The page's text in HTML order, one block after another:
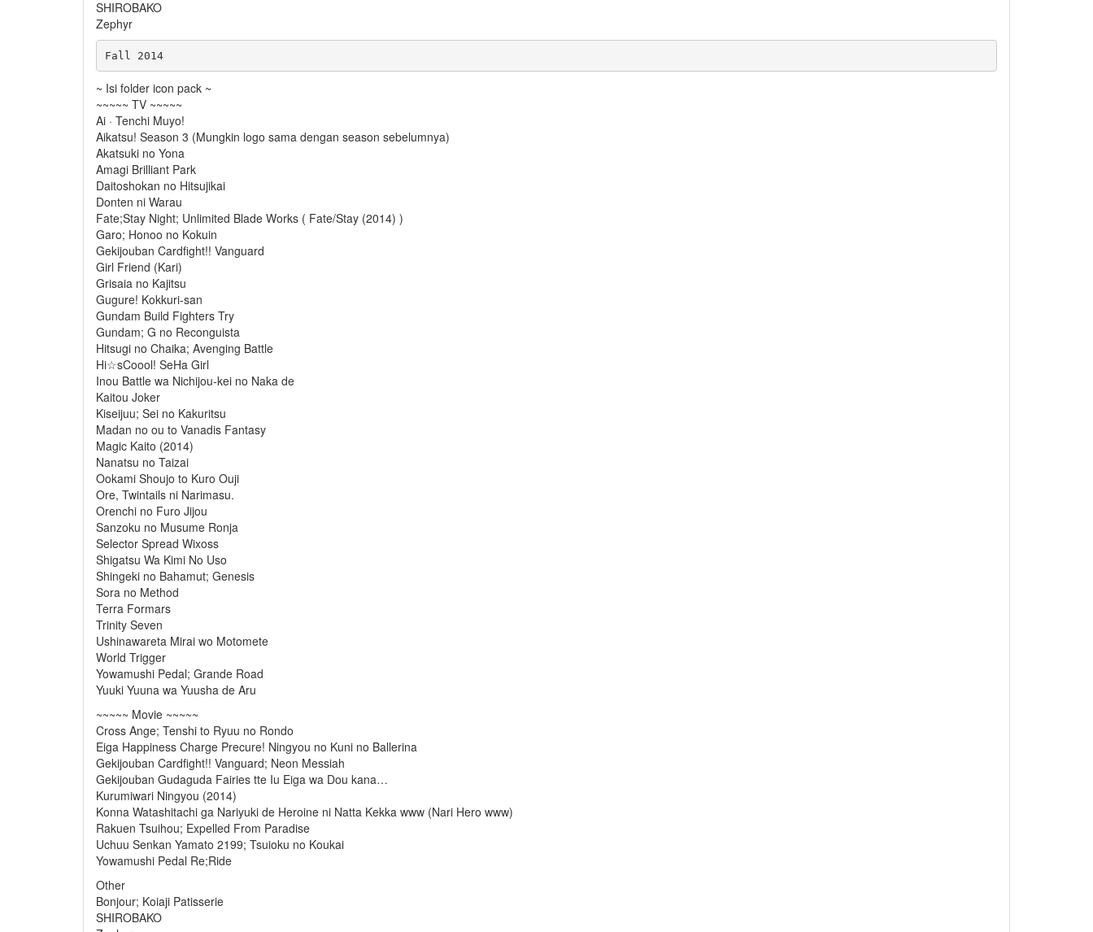
SHIROBAKO
Zephyr
~ Isi folder icon pack ~
~~~~~ TV ~~~~~
Ai · Tenchi Muyo!
Aikatsu! Season 3 (Mungkin logo sama dengan season sebelumnya)
Akatsuki no Yona
Amagi Brilliant Park
Daitoshokan no Hitsujikai
Donten ni Warau
Fate;Stay Night; Unlimited Blade Works ( Fate/Stay (2014) )
Garo; Honoo no Kokuin
Gekijouban Cardfight!! Vanguard
Girl Friend (Kari)
Grisaia no Kajitsu
Gugure! Kokkuri-san
Gundam Build Fighters Try
Gundam; G no Reconguista
Hitsugi no Chaika; Avenging Battle
Hi☆sCoool! SeHa Girl
Inou Battle wa Nichijou-kei no Naka de
Kaitou Joker
Kiseijuu; Sei no Kakuritsu
Madan no ou to Vanadis Fantasy
Magic Kaito (2014)
Nanatsu no Taizai
Ookami Shoujo to Kuro Ouji
Ore, Twintails ni Narimasu.
Orenchi no Furo Jijou
Sanzoku no Musume Ronja
Selector Spread Wixoss
Shigatsu Wa Kimi No Uso
Shingeki no Bahamut; Genesis
Sora no Method
Terra Formars
Trinity Seven
Ushinawareta Mirai wo Motomete
World Trigger
Yowamushi Pedal; Grande Road
Yuuki Yuuna wa Yuusha de Aru
~~~~~ Movie ~~~~~
Cross Ange; Tenshi to Ryuu no Rondo
Eiga Happiness Charge Precure! Ningyou no Kuni no Ballerina
Gekijouban Cardfight!! Vanguard; Neon Messiah
Gekijouban Gudaguda Fairies tte Iu Eiga wa Dou kana…
Kurumiwari Ningyou (2014)
Konna Watashitachi ga Nariyuki de Heroine ni Natta Kekka www (Nari Hero www)
Rakuen Tsuihou; Expelled From Paradise
Uchuu Senkan Yamato 2199; Tsuioku no Koukai
Yowamushi Pedal Re;Ride
Other
Bonjour; Koiaji Patisserie
SHIROBAKO